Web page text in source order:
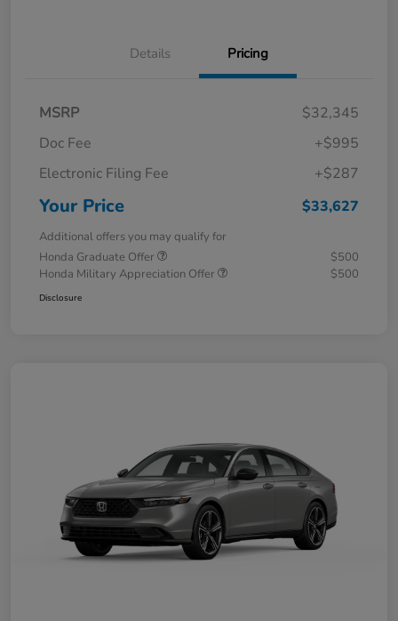
Details Pricing
MSRP
$32,345
Doc Fee
+$995
Electronic Filing Fee
+$287
Your Price $33,627
Additional offers you may qualify for
Honda Graduate Offer
$500
Honda Military Appreciation Offer
$500
Disclosure